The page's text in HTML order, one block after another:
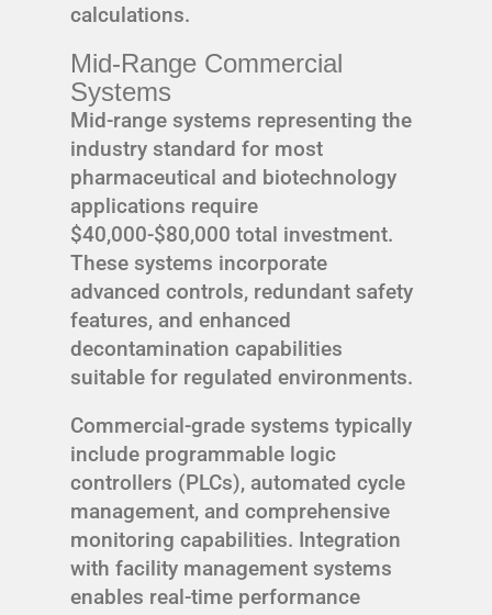
calculations.
Mid-Range Commercial
Systems
Mid-range systems representing the
industry standard for most
pharmaceutical and biotechnology
applications require
$40,000-$80,000 total investment.
These systems incorporate
advanced controls, redundant safety
features, and enhanced
decontamination capabilities
suitable for regulated environments.
Commercial-grade systems typically
include programmable logic
controllers (PLCs), automated cycle
management, and comprehensive
monitoring capabilities. Integration
with facility management systems
enables real-time performance